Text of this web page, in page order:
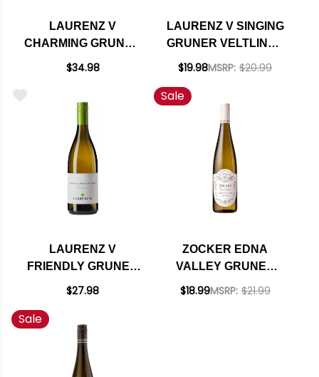
LAURENZ V
CHARMING GRUNER
VELTLINER
$34.98
LAURENZ V SINGING
GRUNER VELTLINER
KAMPTAL 2023
$19.98MSRP: $20.99
LAURENZ V
FRIENDLY GRUNER
VELTLINER 2023
$27.98
Sale
ZOCKER EDNA
VALLEY GRUNER
VELTLINER 2020
$18.99MSRP: $21.99
Sale